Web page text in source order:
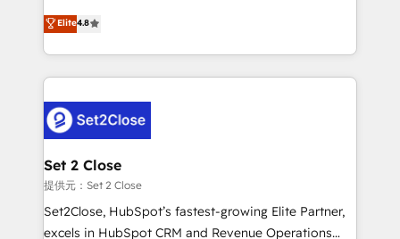
partners who will embed ourselves into your
business, processes and systems 🏢 We specialise in
complex use cases 🏆 CRM Implementation,
Platform Enablement, Custom Integration and
Certified
herramienta: es del enfoque con el que se
implementó. Trabajamos con un catálogo de +80
casos de uso: cada uno resuelve un problema
concreto de tu operación en HubSpot. La entrega
en paralelo cuando tiene sentido, y siempre
confirmamos resultados antes de seguir avanzando.
Empiezas a ver resultados antes de que termine el
mes. 🏆 HubSpot Partner of the Year 2022, máximo
reconocimiento del ecosistema. Elite Solutions
Partner, el nivel más alto. +700 clientes
Elite4.8
Set 2 Close
提供元：Set 2 Close
Set2Close, HubSpot’s fastest-growing Elite Partner,
excels in HubSpot CRM and Revenue Operations